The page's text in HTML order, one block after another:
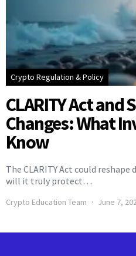
Crypto Regulation & Policy
CLARITY Act and
Changes: What
Know
The CLARITY Act could
will it truly protect…
Crypto Education Team June 7,